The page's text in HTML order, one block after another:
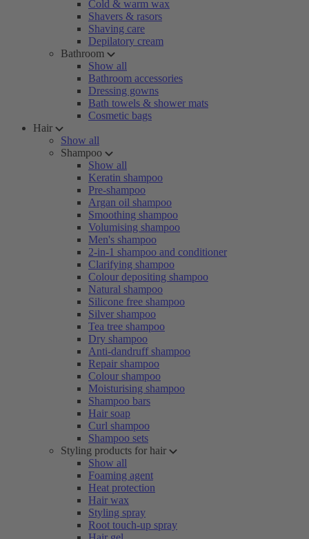
Cold & warm wax
Shavers & rasors
Shaving care
Depilatory cream
Bathroom
Show all
Bathroom accessories
Dressing gowns
Bath towels & shower mats
Cosmetic bags
Hair
Show all
Shampoo
Show all
Keratin shampoo
Pre-shampoo
Argan oil shampoo
Smoothing shampoo
Volumising shampoo
Men's shampoo
2-in-1 shampoo and conditioner
Clarifying shampoo
Colour depositing shampoo
Natural shampoo
Silicone free shampoo
Silver shampoo
Tea tree shampoo
Dry shampoo
Anti-dandruff shampoo
Repair shampoo
Colour shampoo
Moisturising shampoo
Shampoo bars
Hair soap
Curl shampoo
Shampoo sets
Styling products for hair
Show all
Foaming agent
Heat protection
Hair wax
Styling spray
Root touch-up spray